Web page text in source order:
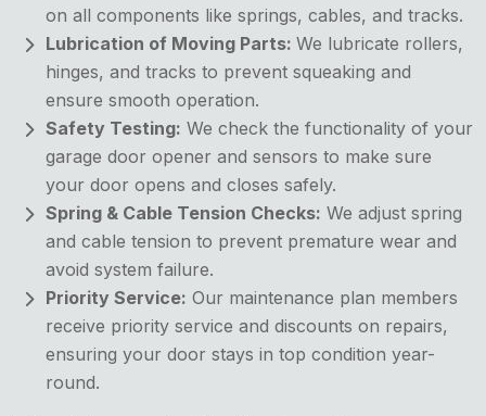
on all components like springs, cables, and tracks.
Lubrication of Moving Parts: We lubricate rollers,
hinges, and tracks to prevent squeaking and
ensure smooth operation.
Safety Testing: We check the functionality of your
garage door opener and sensors to make sure
your door opens and closes safely.
Spring & Cable Tension Checks: We adjust spring
and cable tension to prevent premature wear and
avoid system failure.
Priority Service: Our maintenance plan members
receive priority service and discounts on repairs,
ensuring your door stays in top condition year-
round.